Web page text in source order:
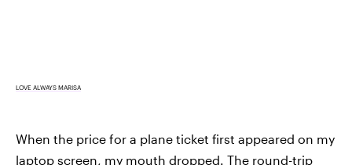
LOVE ALWAYS MARISA
When the price for a plane ticket first appeared on my
laptop screen, my mouth dropped. The round-trip